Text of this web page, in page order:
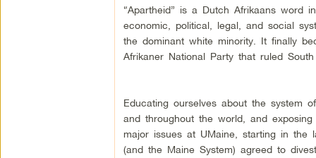
“Apartheid” is a Dutch Afrikaans word
economic, political, legal, and social
the dominant white minority. It finally
Afrikaner National Party that ruled
Educating ourselves about the system
and throughout the world, and
major issues at UMaine, starting in
(and the Maine System) agreed to